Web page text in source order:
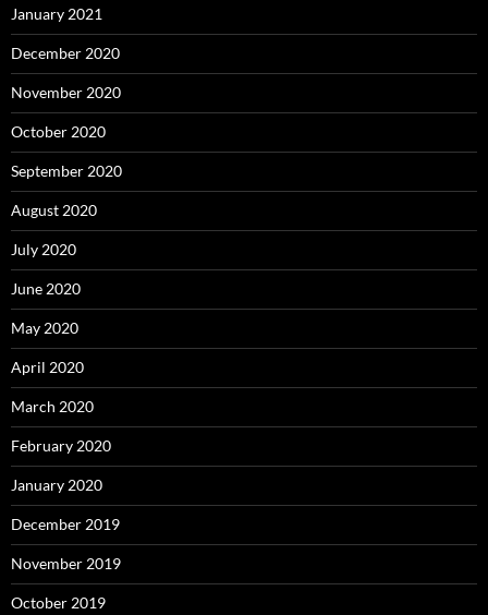
January 2021
December 2020
November 2020
October 2020
September 2020
August 2020
July 2020
June 2020
May 2020
April 2020
March 2020
February 2020
January 2020
December 2019
November 2019
October 2019